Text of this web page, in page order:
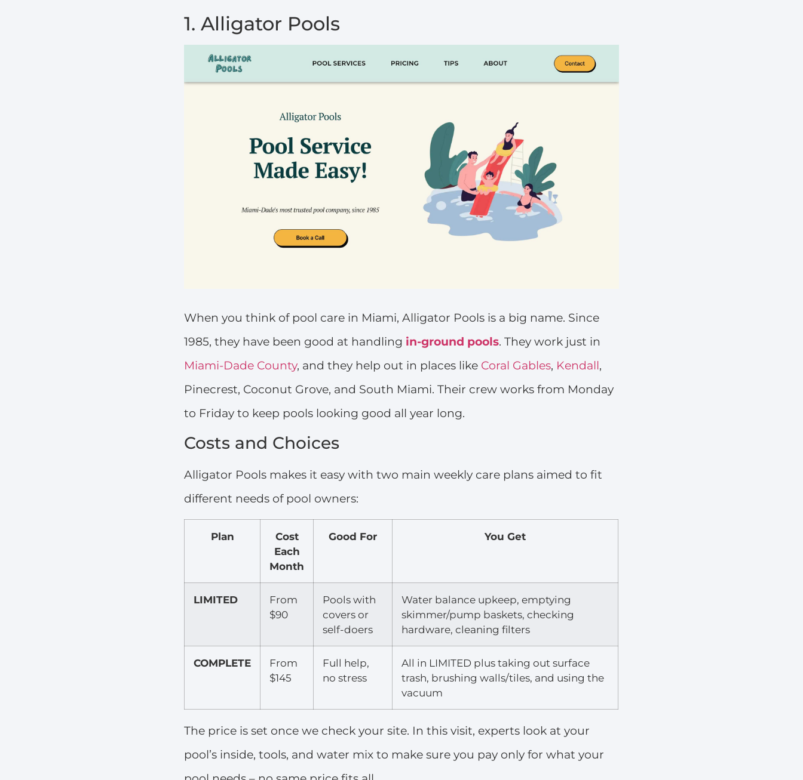
1. Alligator Pools
When you think of pool care in Miami, Alligator Pools is a big name. Since
1985, they have been good at handling in-ground pools. They work just in
Miami-Dade County, and they help out in places like Coral Gables, Kendall,
Pinecrest, Coconut Grove, and South Miami. Their crew works from Monday
to Friday to keep pools looking good all year long.
Costs and Choices
Alligator Pools makes it easy with two main weekly care plans aimed to fit
different needs of pool owners:
Plan
Cost
Each
Month
Good For You Get
LIMITED
From
$90
Pools with
covers or
self-doers
Water balance upkeep, emptying
skimmer/pump baskets, checking
hardware, cleaning filters
COMPLETE
From
$145
Full help,
no stress
All in LIMITED plus taking out surface
trash, brushing walls/tiles, and using the
vacuum
The price is set once we check your site. In this visit, experts look at your
pool’s inside, tools, and water mix to make sure you pay only for what your